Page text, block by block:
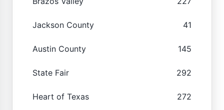
Jackson County 41
Austin County 145
State Fair 292
Heart of Texas 272